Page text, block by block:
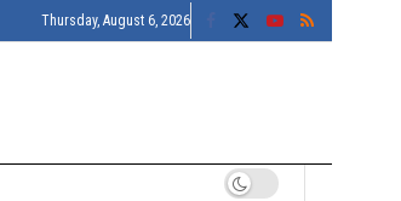
Thursday, August 6, 2026